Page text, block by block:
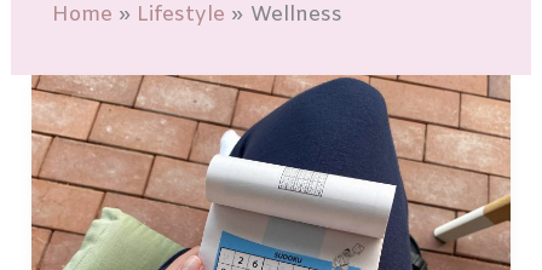
Home Lifestyle Wellness